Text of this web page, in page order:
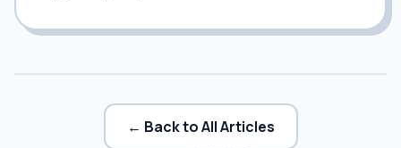
← Back to All Articles